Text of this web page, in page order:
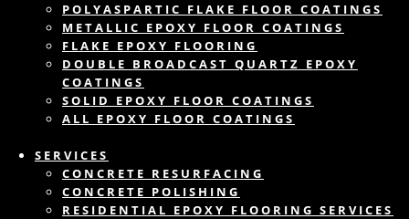
POLYASPARTIC FLAKE FLOOR COATINGS
METALLIC EPOXY FLOOR COATINGS
FLAKE EPOXY FLOORING
DOUBLE BROADCAST QUARTZ EPOXY
COATINGS
SOLID EPOXY FLOOR COATINGS
ALL EPOXY FLOOR COATINGS
SERVICES
CONCRETE RESURFACING
CONCRETE POLISHING
RESIDENTIAL EPOXY FLOORING SERVICES